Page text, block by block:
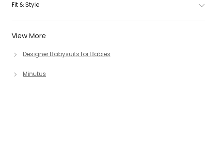
View More
Designer Babysuits for Babies
Minutus
Fit & Style